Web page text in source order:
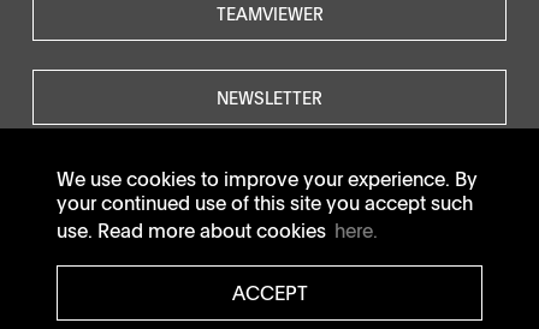
We use cookies to improve your experience. By
your continued use of this site you accept such
use. Read more about cookies here.
ACCEPT
TEAMVIEWER
NEWSLETTER
© SOTAX All rights reserved.